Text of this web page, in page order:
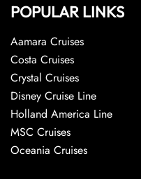
POPULAR LINKS
Aamara Cruises
Costa Cruises
Crystal Cruises
Disney Cruise Line
Holland America Line
MSC Cruises
Oceania Cruises